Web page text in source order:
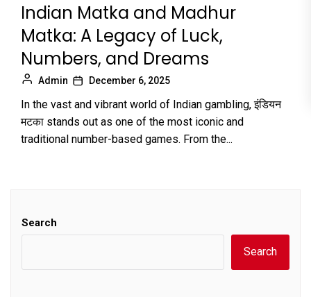
Indian Matka and Madhur
Matka: A Legacy of Luck,
Numbers, and Dreams
Admin December 6, 2025
In the vast and vibrant world of Indian gambling, इंडियन
मटका stands out as one of the most iconic and
traditional number-based games. From the...
Search
Search